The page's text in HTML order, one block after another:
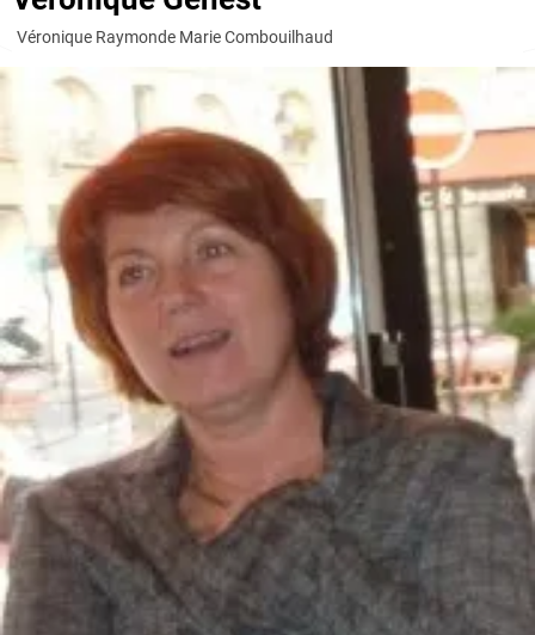
Véronique Raymonde Marie Combouilhaud